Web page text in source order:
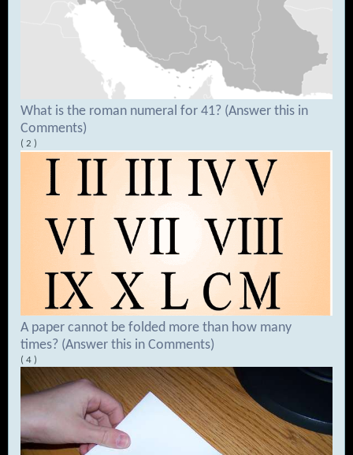
What is the roman numeral for 41? (Answer this in
Comments)
( 2 )
A paper cannot be folded more than how many
times? (Answer this in Comments)
( 4 )